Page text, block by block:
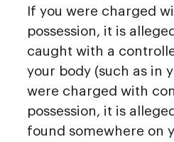
If you were charged
possession, it is
caught with a
your body (such as in
were charged with
possession, it is
found somewhere on